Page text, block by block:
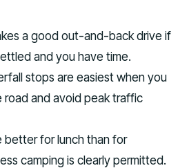
a good out-and-back drive if
and you have time.
stops are easiest when you
road and avoid peak traffic
better for lunch than for
camping is clearly permitted.